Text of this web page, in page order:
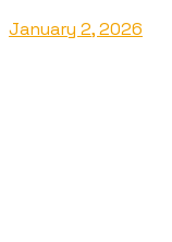
January 2, 2026